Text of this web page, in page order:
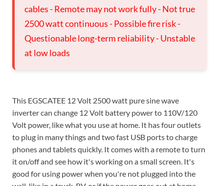
cables - Remote may not work fully - Not true
2500 watt continuous - Possible fire risk -
Questionable long-term reliability - Unstable
at low loads
This EGSCATEE 12 Volt 2500 watt pure sine wave
inverter can change 12 Volt battery power to 110V/120
Volt power, like what you use at home. It has four outlets
to plug in many things and two fast USB ports to charge
phones and tablets quickly. It comes with a remote to turn
it on/off and see how it's working on a small screen. It's
good for using power when you're not plugged into the